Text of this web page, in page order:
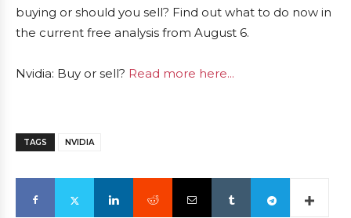
buying or should you sell? Find out what to do now in
the current free analysis from August 6.
Nvidia: Buy or sell? Read more here...
TAGS NVIDIA